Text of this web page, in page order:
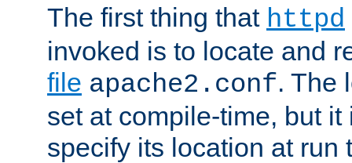
The first thing that httpd
invoked is to locate and
file apache2.conf. The
set at compile-time, but
specify its location at